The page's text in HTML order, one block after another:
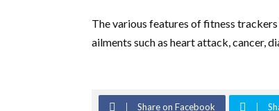
The various features of fitness
ailments such as heart attack, cancer,
Share on Facebook